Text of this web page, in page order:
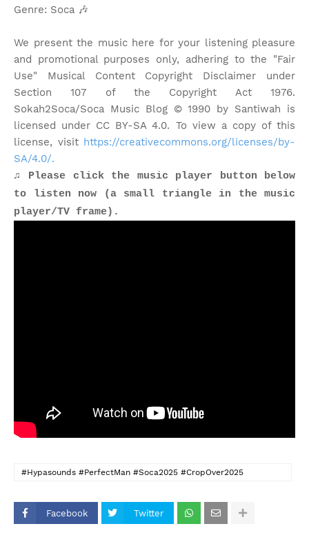
Genre: Soca 🎶
We present the music here for your listening pleasure
and promotional purposes only, adhering to the "Fair
Use" Musical Content Copyright Disclaimer under
Section 107 of the Copyright Act 1976.
Sokah2Soca/Soca Music Blog © 1990 by Santiwah is
licensed under CC BY-SA 4.0. To view a copy of this
license, visit https://creativecommons.org/licenses/by-
SA/4.0/.
♫ Please click the music player button below
to listen now (a small triangle in the music
player/TV frame).
#Hypasounds #PerfectMan #Soca2025 #CropOver2025
Facebook Twitter